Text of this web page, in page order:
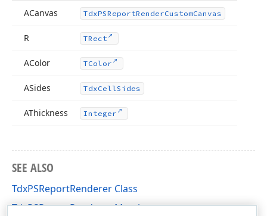
ACanvas TdxPSReportRenderCustomCanvas
R TRect
AColor TColor
ASides TdxCellSides
AThickness Integer
SEE ALSO
TdxPSReportRenderer Class
TdxPSReportRenderer Members